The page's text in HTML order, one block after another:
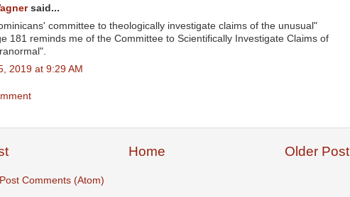
said...
committee to theologically investigate claims of the unusual"
181 reminds me of the Committee to Scientifically Investigate Claims of
2019 at 9:29 AM
Older Post
Home
Post Comments (Atom)